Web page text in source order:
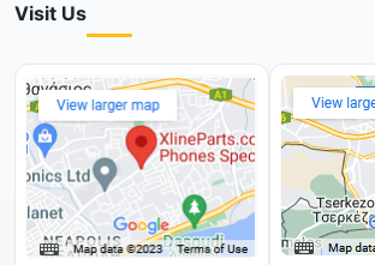
Visit Us